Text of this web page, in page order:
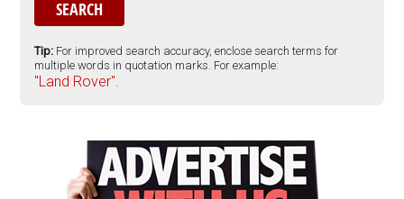
Tip: For improved search accuracy, enclose search terms for
multiple words in quotation marks. For example:
"Land Rover".